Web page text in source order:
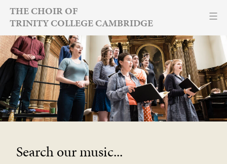
Skip
content
THE CHOIR OF
TRINITY COLLEGE CAMBRIDGE
Search our music...